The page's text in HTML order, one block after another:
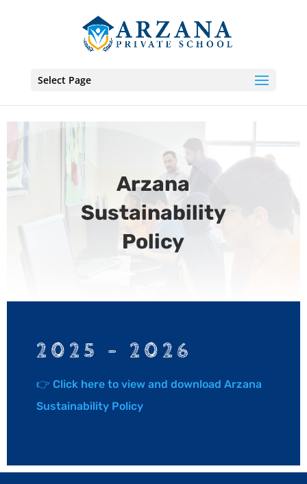
Select Page
Arzana
Sustainability
Policy
2025 – 2026
👉 Click here to view and download Arzana
Sustainability Policy